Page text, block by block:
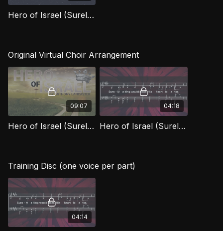
Hero of Israel (Surely the King) (Bass) OWG
Original Virtual Choir Arrangement
09:07
Hero of Israel (Surely a King) [Official Virtual Video]
04:18
Hero of Israel (Surely A King)
Training Disc (one voice per part)
04:14